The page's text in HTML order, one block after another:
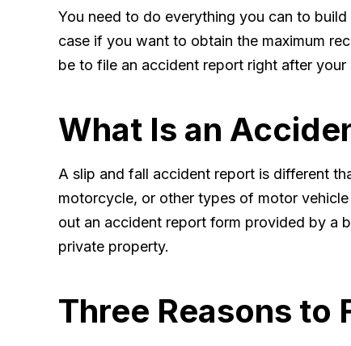
You need to do everything you can to build
case if you want to obtain the maximum
be to file an accident report right after your
What Is an
A slip and fall accident report is different
motorcycle, or other types of motor
out an accident report form provided by a
private property.
Three Reasons to